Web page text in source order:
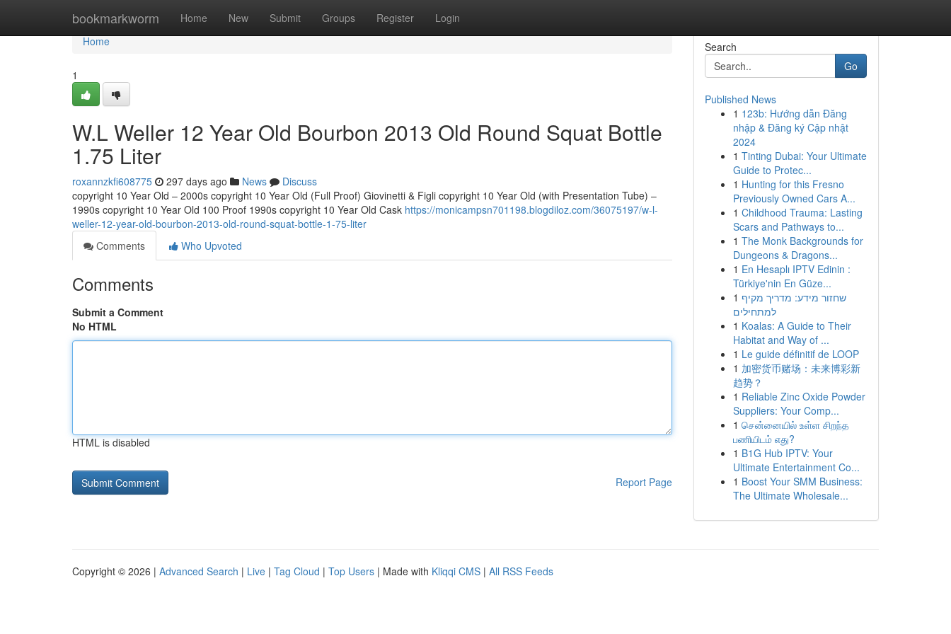
bookmarkworm Home New Submit Groups Register Login
Home
Home
1
W.L Weller 12 Year Old Bourbon 2013 Old Round Squat Bottle
1.75 Liter
roxannzkfi608775 297 days ago News
Discuss
copyright 10 Year Old – 2000s copyright 10 Year Old (Full Proof) Giovinetti & Figli copyright 10 Year Old (with Presentation Tube) –
1990s copyright 10 Year Old 100 Proof 1990s copyright 10 Year Old Cask https://monicampsn701198.blogdiloz.com/36075197/w-l-
weller-12-year-old-bourbon-2013-old-round-squat-bottle-1-75-liter
Comments
Who Upvoted
Comments
Submit a Comment
No HTML
HTML is disabled
Report Page
Search
Go
Published News
1 123b: Hướng dẫn Đăng
nhập & Đăng ký Cập nhật
2024
1 Tinting Dubai: Your Ultimate
Guide to Protec...
1 Hunting for this Fresno
Previously Owned Cars A...
1 Childhood Trauma: Lasting
Scars and Pathways to...
1 The Monk Backgrounds for
Dungeons & Dragons...
1 En Hesaplı IPTV Edinin :
Türkiye'nin En Güze...
1 שחזור מידע: מדריך מקיף
למתחילים
1 Koalas: A Guide to Their
Habitat and Way of ...
1 Le guide définitif de LOOP
1 加密货币赌场：未来博彩新
趋势？
1 Reliable Zinc Oxide Powder
Suppliers: Your Comp...
1 சென்னையில் உள்ள சிறந்த
பணியிடம் எது?
1 B1G Hub IPTV: Your
Ultimate Entertainment Co...
1 Boost Your SMM Business:
The Ultimate Wholesale...
Copyright © 2026 | Advanced Search | Live | Tag Cloud | Top Users | Made with Kliqqi CMS | All RSS Feeds